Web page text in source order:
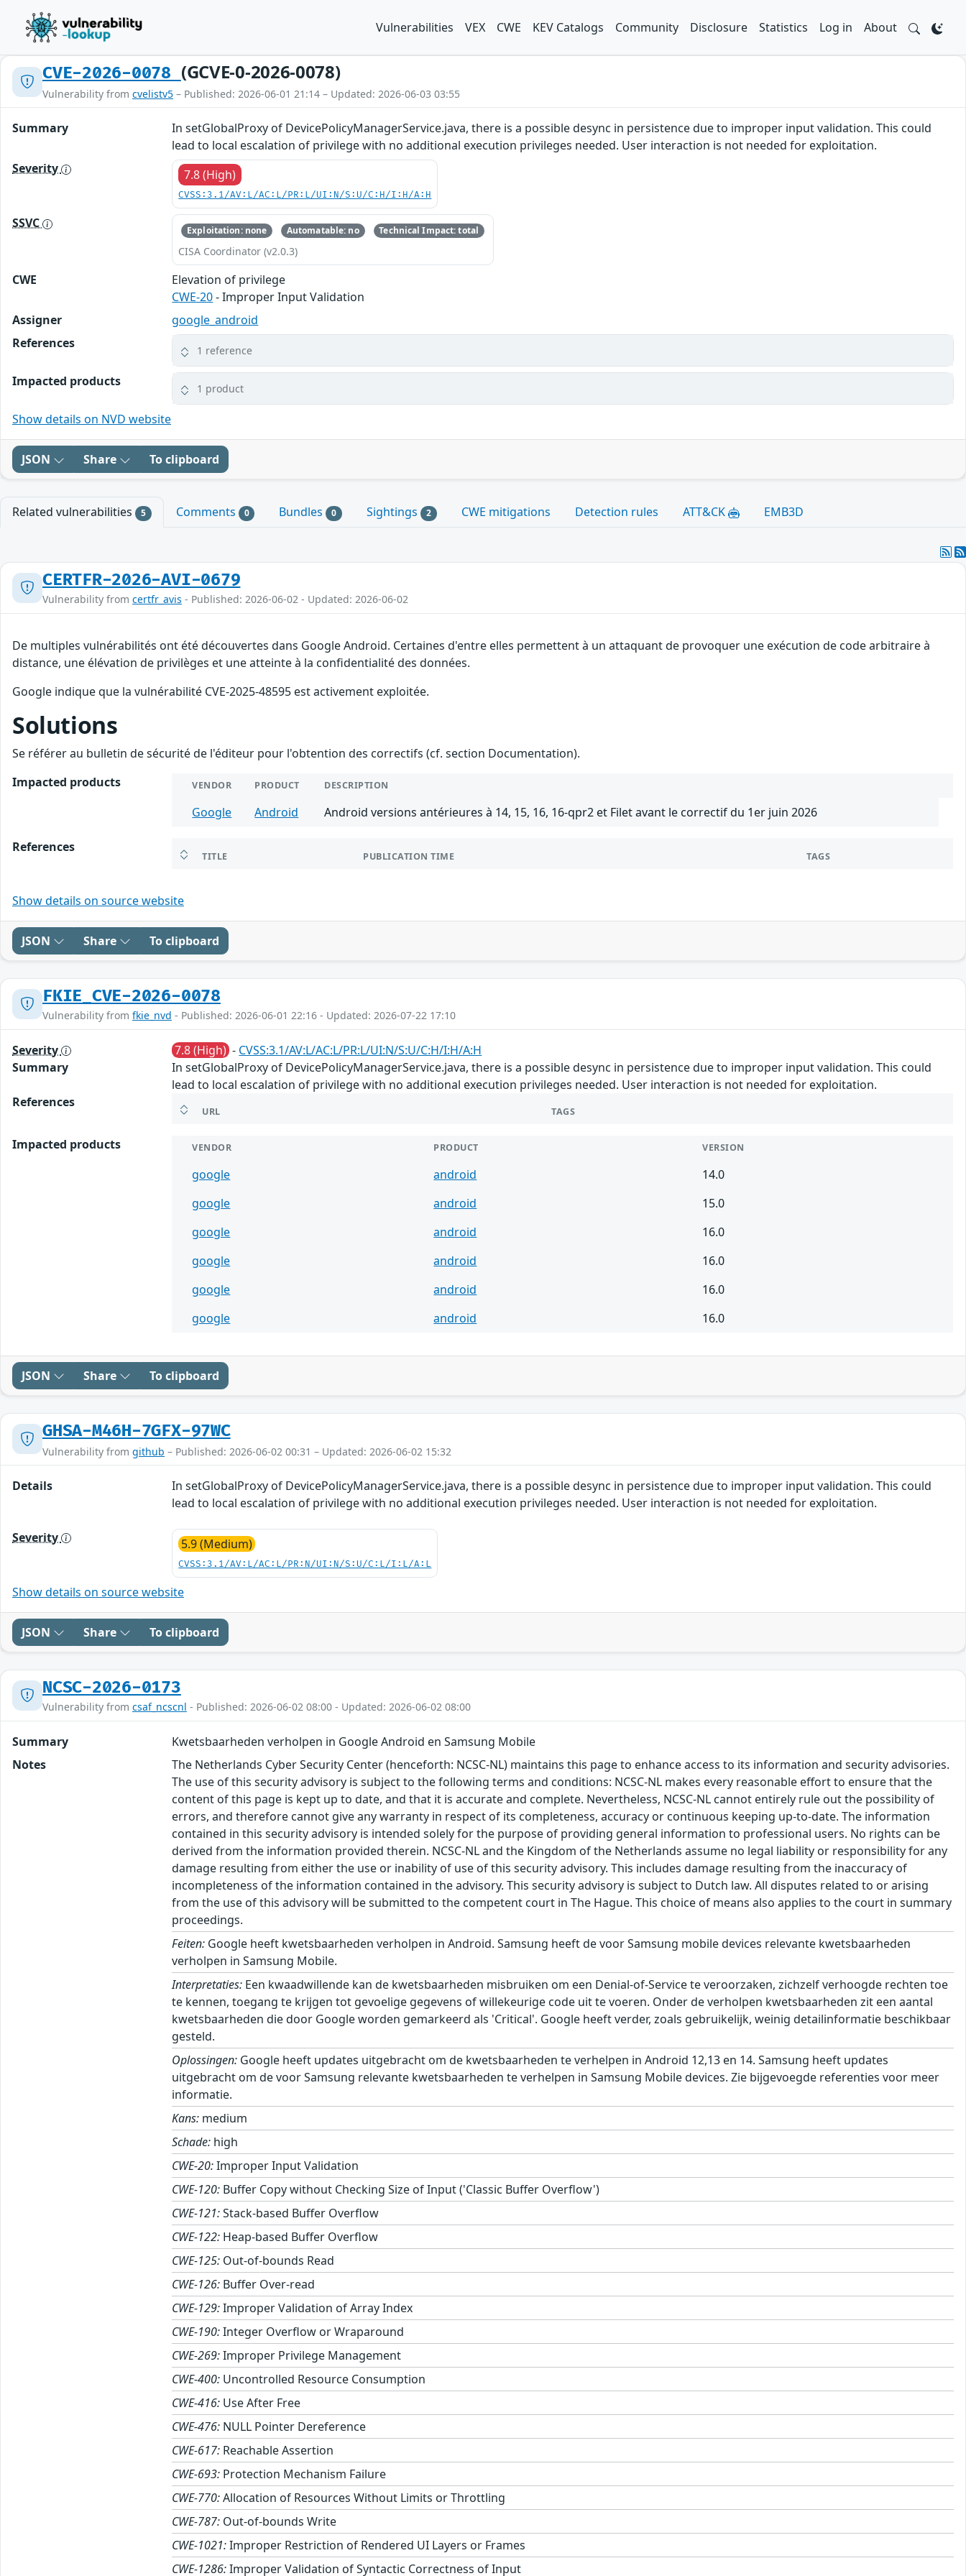
Vulnerabilities VEX CWE KEV Catalogs Community Disclosure Statistics Log in About
CVE-2026-0078 (GCVE-0-2026-0078)
Vulnerability from cvelistv5 – Published: 2026-06-01 21:14 – Updated: 2026-06-03 03:55
Summary
In setGlobalProxy of DevicePolicyManagerService.java, there is a possible desync in persistence due to improper input validation. This could
lead to local escalation of privilege with no additional execution privileges needed. User interaction is not needed for exploitation.
Severity
7.8 (High)
CVSS:3.1/AV:L/AC:L/PR:L/UI:N/S:U/C:H/I:H/A:H
SSVC Exploitation: none Automatable: no Technical Impact: total
CISA Coordinator (v2.0.3)
CWE
Elevation of privilege
CWE-20- Improper Input Validation
Assigner
google_android
References
1 reference
Impacted products 1 product
Show details on NVD website
JSON Share To clipboard
Related vulnerabilities 5 Comments 0 Bundles 0 Sightings 2 CWE mitigations Detection rules ATT&CK EMB3D
CERTFR-2026-AVI-0679
Vulnerability from certfr_avis - Published: 2026-06-02 - Updated: 2026-06-02
De multiples vulnérabilités ont été découvertes dans Google Android. Certaines d'entre elles permettent à un attaquant de provoquer une exécution de code arbitraire à
distance, une élévation de privilèges et une atteinte à la confidentialité des données.
Google indique que la vulnérabilité CVE-2025-48595 est activement exploitée.
Solutions
Se référer au bulletin de sécurité de l'éditeur pour l'obtention des correctifs (cf. section Documentation).
Impacted products
VENDOR PRODUCT DESCRIPTION
Google Android Android versions antérieures à 14, 15, 16, 16-qpr2 et Filet avant le correctif du 1er juin 2026
References
TITLE PUBLICATION TIME TAGS
Show details on source website
JSON Share To clipboard
FKIE_CVE-2026-0078
Vulnerability from fkie_nvd - Published: 2026-06-01 22:16 - Updated: 2026-07-22 17:10
Severity 7.8 (High) - CVSS:3.1/AV:L/AC:L/PR:L/UI:N/S:U/C:H/I:H/A:H
Summary
In setGlobalProxy of DevicePolicyManagerService.java, there is a possible desync in persistence due to improper input validation. This could
lead to local escalation of privilege with no additional execution privileges needed. User interaction is not needed for exploitation.
References
URL TAGS
Impacted products VENDOR PRODUCT VERSION
google android
14.0
google
android
15.0
google
android
16.0
google
android
16.0
google
android
16.0
google
android 16.0
JSON Share To clipboard
GHSA-M46H-7GFX-97WC
Vulnerability from github – Published: 2026-06-02 00:31 – Updated: 2026-06-02 15:32
Details
In setGlobalProxy of DevicePolicyManagerService.java, there is a possible desync in persistence due to improper input validation. This could
lead to local escalation of privilege with no additional execution privileges needed. User interaction is not needed for exploitation.
Severity 5.9 (Medium)
CVSS:3.1/AV:L/AC:L/PR:N/UI:N/S:U/C:L/I:L/A:L
Show details on source website
JSON Share To clipboard
NCSC-2026-0173
Vulnerability from csaf_ncscnl - Published: 2026-06-02 08:00 - Updated: 2026-06-02 08:00
Summary
Kwetsbaarheden verholpen in Google Android en Samsung Mobile
Notes
The Netherlands Cyber Security Center (henceforth: NCSC-NL) maintains this page to enhance access to its information and security advisories.
The use of this security advisory is subject to the following terms and conditions: NCSC-NL makes every reasonable effort to ensure that the
content of this page is kept up to date, and that it is accurate and complete. Nevertheless, NCSC-NL cannot entirely rule out the possibility of
errors, and therefore cannot give any warranty in respect of its completeness, accuracy or continuous keeping up-to-date. The information
contained in this security advisory is intended solely for the purpose of providing general information to professional users. No rights can be
derived from the information provided therein. NCSC-NL and the Kingdom of the Netherlands assume no legal liability or responsibility for any
damage resulting from either the use or inability of use of this security advisory. This includes damage resulting from the inaccuracy of
incompleteness of the information contained in the advisory. This security advisory is subject to Dutch law. All disputes related to or arising
from the use of this advisory will be submitted to the competent court in The Hague. This choice of means also applies to the court in summary
proceedings.
Feiten: Google heeft kwetsbaarheden verholpen in Android. Samsung heeft de voor Samsung mobile devices relevante kwetsbaarheden
verholpen in Samsung Mobile.
Interpretaties: Een kwaadwillende kan de kwetsbaarheden misbruiken om een Denial-of-Service te veroorzaken, zichzelf verhoogde rechten toe
te kennen, toegang te krijgen tot gevoelige gegevens of willekeurige code uit te voeren. Onder de verholpen kwetsbaarheden zit een aantal
kwetsbaarheden die door Google worden gemarkeerd als 'Critical'. Google heeft verder, zoals gebruikelijk, weinig detailinformatie beschikbaar
gesteld.
Oplossingen: Google heeft updates uitgebracht om de kwetsbaarheden te verhelpen in Android 12,13 en 14. Samsung heeft updates
uitgebracht om de voor Samsung relevante kwetsbaarheden te verhelpen in Samsung Mobile devices. Zie bijgevoegde referenties voor meer
informatie.
Kans: medium
Schade: high
CWE-20:Improper Input Validation
CWE-120: Buffer Copy without Checking Size of Input ('Classic Buffer Overflow')
CWE-121:Stack-based Buffer Overflow
CWE-122: Heap-based Buffer Overflow
CWE-125: Out-of-bounds Read
CWE-126: Buffer Over-read
CWE-129:Improper Validation of Array Index
CWE-190:Integer Overflow or Wraparound
CWE-269:Improper Privilege Management
CWE-400: Uncontrolled Resource Consumption
CWE-416: Use After Free
CWE-476: NULL Pointer Dereference
CWE-617: Reachable Assertion
CWE-693: Protection Mechanism Failure
CWE-770:Allocation of Resources Without Limits or Throttling
CWE-787: Out-of-bounds Write
CWE-1021:Improper Restriction of Rendered UI Layers or Frames
CWE-1286:Improper Validation of Syntactic Correctness of Input